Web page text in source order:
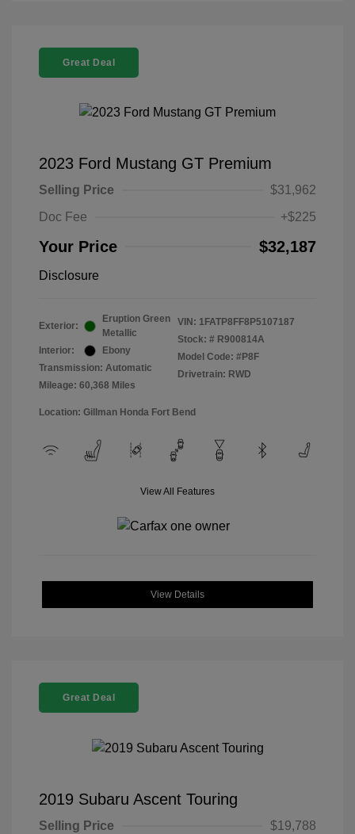
Great Deal
2023 Ford Mustang GT Premium
Selling Price
$31,962
Doc Fee
+$225
Your Price $32,187
Disclosure
Exterior:
Eruption Green
Metallic
Interior:
Ebony
Transmission: Automatic
Mileage: 60,368 Miles
VIN: 1FATP8FF8P5107187
Stock: # R900814A
Model Code: #P8F
Drivetrain: RWD
Location: Gillman Honda Fort Bend
View All Features
View Details
Great Deal
2019 Subaru Ascent Touring
Selling Price
$19,788